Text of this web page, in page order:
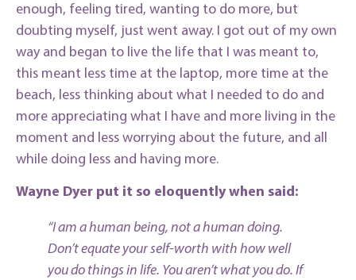
enough, feeling tired, wanting to do more, but
doubting myself, just went away. I got out of my own
way and began to live the life that I was meant to,
this meant less time at the laptop, more time at the
beach, less thinking about what I needed to do and
more appreciating what I have and more living in the
moment and less worrying about the future, and all
while doing less and having more.
Wayne Dyer put it so eloquently when said:
“I am a human being, not a human doing.
Don’t equate your self-worth with how well
you do things in life. You aren’t what you do. If